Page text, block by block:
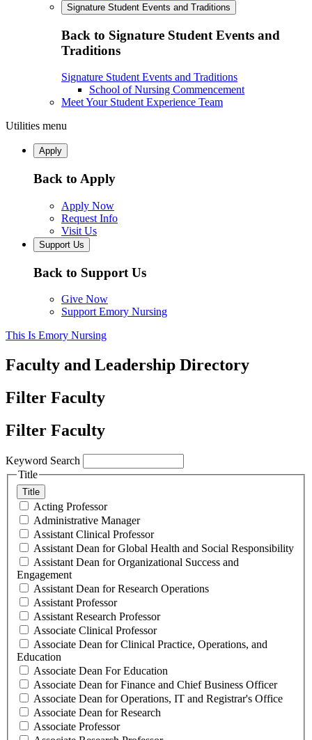
Signature Student Events and Traditions
Back to Signature Student Events and
Traditions
Signature Student Events and Traditions
School of Nursing Commencement
Meet Your Student Experience Team
Utilities menu
Apply
Back to Apply
Apply Now
Request Info
Visit Us
Support Us
Back to Support Us
Give Now
Support Emory Nursing
This Is Emory Nursing
Faculty and Leadership Directory
Filter Faculty
Filter Faculty
Keyword Search
Title
Title
Acting Professor
Administrative Manager
Assistant Clinical Professor
Assistant Dean for Global Health and Social Responsibility
Assistant Dean for Organizational Success and
Engagement
Assistant Dean for Research Operations
Assistant Professor
Assistant Research Professor
Associate Clinical Professor
Associate Dean for Clinical Practice, Operations, and
Education
Associate Dean For Education
Associate Dean for Finance and Chief Business Officer
Associate Dean for Operations, IT and Registrar's Office
Associate Dean for Research
Associate Professor